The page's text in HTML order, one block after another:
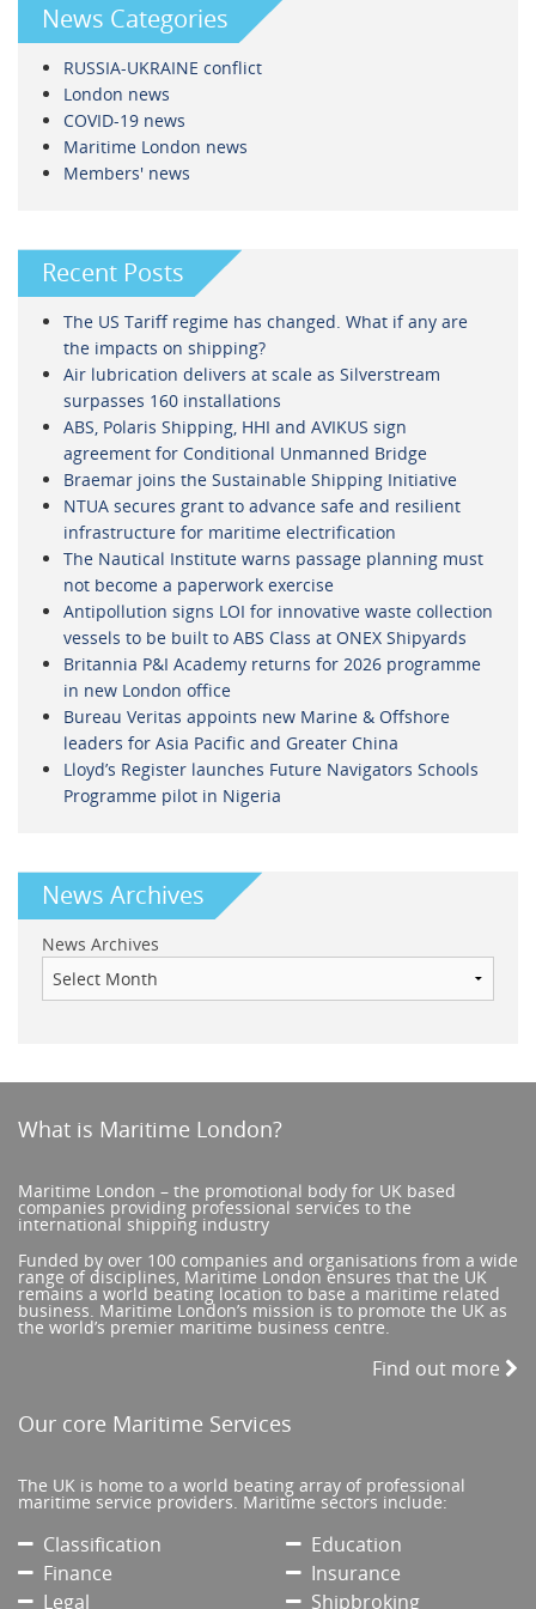
News Categories
RUSSIA-UKRAINE conflict
London news
COVID-19 news
Maritime London news
Members' news
Recent Posts
The US Tariff regime has changed. What if any are
the impacts on shipping?
Air lubrication delivers at scale as Silverstream
surpasses 160 installations
ABS, Polaris Shipping, HHI and AVIKUS sign
agreement for Conditional Unmanned Bridge
Braemar joins the Sustainable Shipping Initiative
NTUA secures grant to advance safe and resilient
infrastructure for maritime electrification
The Nautical Institute warns passage planning must
not become a paperwork exercise
Antipollution signs LOI for innovative waste collection
vessels to be built to ABS Class at ONEX Shipyards
Britannia P&I Academy returns for 2026 programme
in new London office
Bureau Veritas appoints new Marine & Offshore
leaders for Asia Pacific and Greater China
Lloyd’s Register launches Future Navigators Schools
Programme pilot in Nigeria
News Archives
News Archives
What is Maritime London?
Maritime London – the promotional body for UK based
companies providing professional services to the
international shipping industry
Funded by over 100 companies and organisations from a wide
range of disciplines, Maritime London ensures that the UK
remains a world beating location to base a maritime related
business. Maritime London’s mission is to promote the UK as
the world’s premier maritime business centre.
Find out more
Our core Maritime Services
The UK is home to a world beating array of professional
maritime service providers. Maritime sectors include:
Classification
Education
Finance
Insurance
Legal
Shipbroking